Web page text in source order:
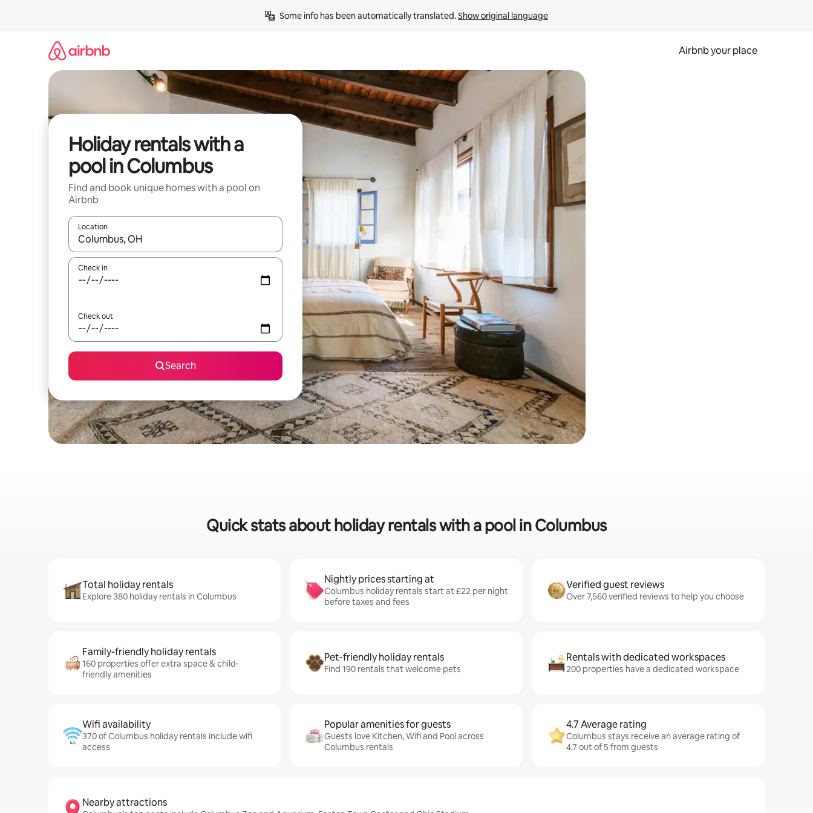
Some info has been automatically translated. Show original language
Airbnb your place
Holiday rentals with a
pool in Columbus
Find and book unique homes with a pool on
Airbnb
Location
When results are available, navigate with the up and down arrow keys or explore by touch or swipe gestures.
Check in
Check out
Search
Quick stats about holiday rentals with a pool in Columbus
Total holiday rentals
Explore 380 holiday rentals in Columbus
Nightly prices starting at
Columbus holiday rentals start at £22 per night
before taxes and fees
Verified guest reviews
Over 7,560 verified reviews to help you choose
Family-friendly holiday rentals
160 properties offer extra space & child-
friendly amenities
Pet-friendly holiday rentals
Find 190 rentals that welcome pets
Rentals with dedicated workspaces
200 properties have a dedicated workspace
Wifi availability
370 of Columbus holiday rentals include wifi
access
Popular amenities for guests
Guests love Kitchen, Wifi and Pool across
Columbus rentals
4.7 Average rating
Columbus stays receive an average rating of
4.7 out of 5 from guests
Nearby attractions